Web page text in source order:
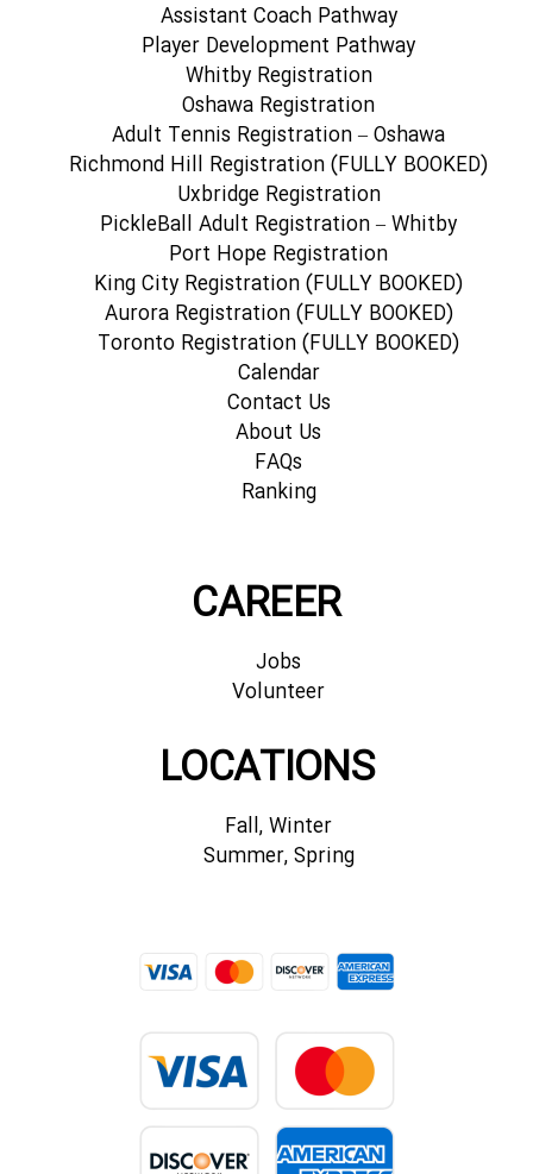
Assistant Coach Pathway
Player Development Pathway
Whitby Registration
Oshawa Registration
Adult Tennis Registration – Oshawa
Richmond Hill Registration (FULLY BOOKED)
Uxbridge Registration
PickleBall Adult Registration – Whitby
Port Hope Registration
King City Registration (FULLY BOOKED)
Aurora Registration (FULLY BOOKED)
Toronto Registration (FULLY BOOKED)
Calendar
Contact Us
About Us
FAQs
Ranking
CAREER
Jobs
Volunteer
LOCATIONS
Fall, Winter
Summer, Spring